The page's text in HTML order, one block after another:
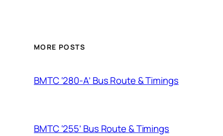
MORE POSTS
BMTC ‘280-A’ Bus Route & Timings
BMTC ‘255’ Bus Route & Timings